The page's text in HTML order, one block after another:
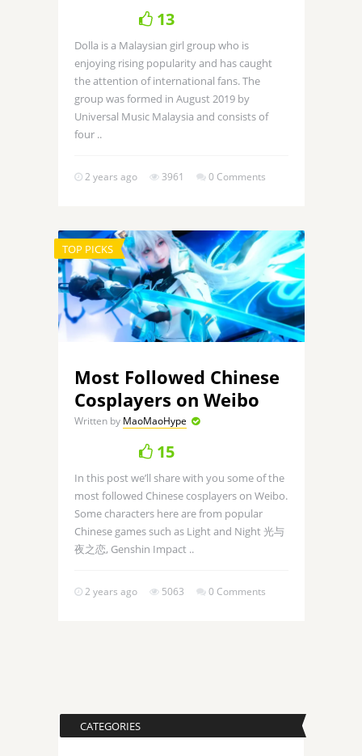
13
Dolla is a Malaysian girl group who is
enjoying rising popularity and has caught
the attention of international fans. The
group was formed in August 2019 by
Universal Music Malaysia and consists of
four ..
2 years ago 3961 0 Comments
TOP PICKS
Most Followed Chinese
Cosplayers on Weibo
Written by MaoMaoHype
15
In this post we’ll share with you some of the
most followed Chinese cosplayers on Weibo.
Some characters here are from popular
Chinese games such as Light and Night 光与
夜之恋, Genshin Impact ..
2 years ago 5063 0 Comments
CATEGORIES